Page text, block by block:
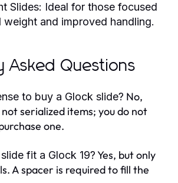
Slides: Ideal for those focused
weight and improved handling.
Asked Questions
to buy a Glock slide? No,
serialized items; you do not
one.
fit a Glock 19?Yes, but only
A spacer is required to fill the